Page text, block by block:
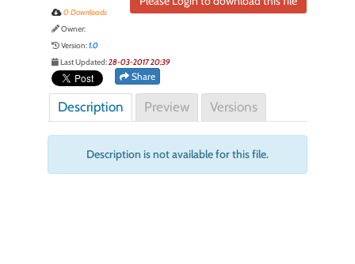
0 Downloads
Owner:
Version:1.0
Last Updated:28-03-2017 20:39
Share
Description Preview Versions
Description is not available for this file.